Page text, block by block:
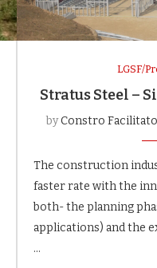
LGSF/
Stratus Steel –
byConstro
The construction
faster rate with the
both- the planning
applications) and the
…